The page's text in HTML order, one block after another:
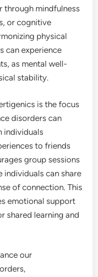
through mindfulness
or cognitive
physical
can experience
as mental well-
stability.
is the focus
disorders can
individuals
to friends
group sessions
individuals can share
of connection. This
emotional support
shared learning and
our